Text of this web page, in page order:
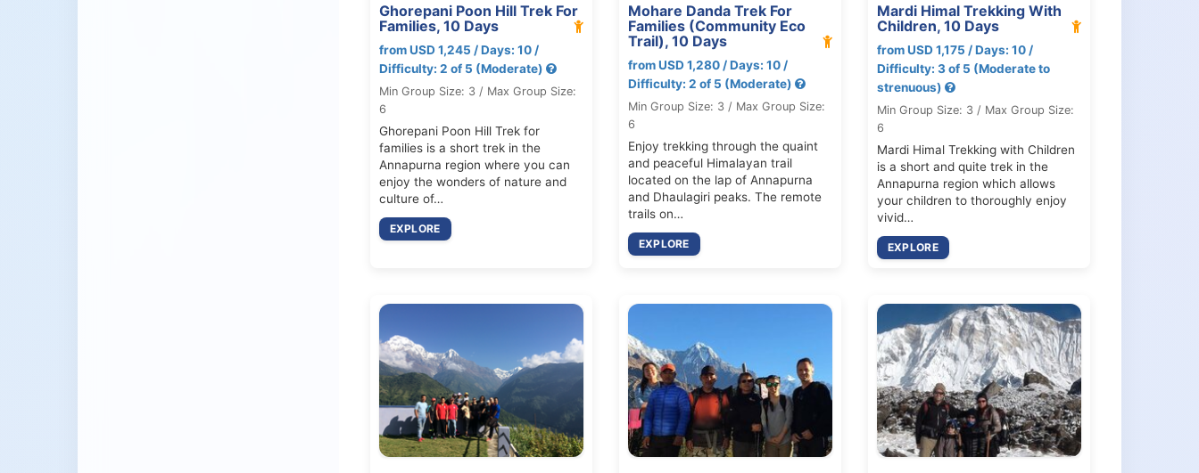
Ghorepani Poon Hill Trek For
Families, 10 Days
from USD 1,245 / Days: 10 /
Difficulty: 2 of 5 (Moderate)
Min Group Size: 3 / Max Group Size:
6
Ghorepani Poon Hill Trek for
families is a short trek in the
Annapurna region where you can
enjoy the wonders of nature and
culture of…
EXPLORE
Mohare Danda Trek For
Families (Community Eco
Trail), 10 Days
from USD 1,280 / Days: 10 /
Difficulty: 2 of 5 (Moderate)
Min Group Size: 3 / Max Group Size:
6
Enjoy trekking through the quaint
and peaceful Himalayan trail
located on the lap of Annapurna
and Dhaulagiri peaks. The remote
trails on…
EXPLORE
Mardi Himal Trekking With
Children, 10 Days
from USD 1,175 / Days: 10 /
Difficulty: 3 of 5 (Moderate to
strenuous)
Min Group Size: 3 / Max Group Size:
6
Mardi Himal Trekking with Children
is a short and quite trek in the
Annapurna region which allows
your children to thoroughly enjoy
vivid…
EXPLORE